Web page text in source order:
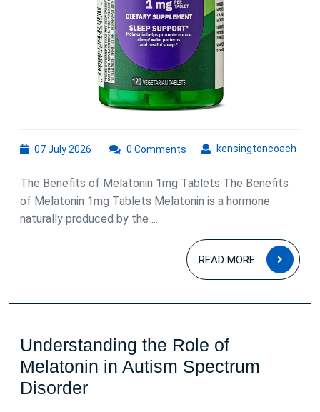
07 July 2026
2026
kensingtoncoach
0 Comments
The Benefits of Melatonin 1mg Tablets The Benefits
of Melatonin 1mg Tablets Melatonin is a hormone
naturally produced by the ...
READ MORE
READ
MORE
Understanding the Role of
Melatonin in Autism Spectrum
DisorderUnderstanding